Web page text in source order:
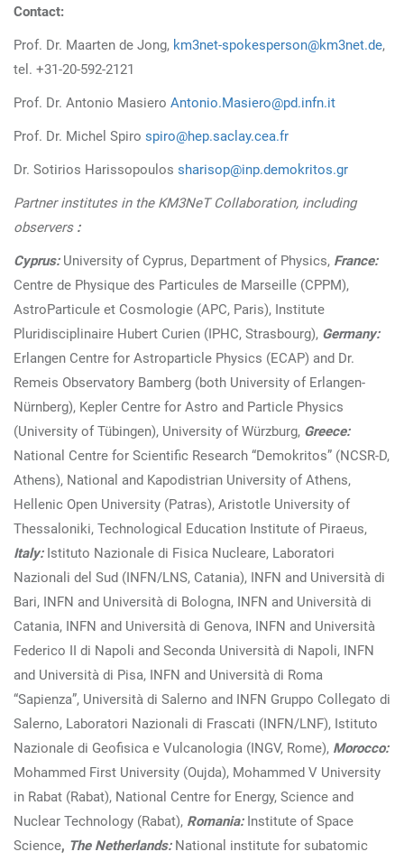
Contact:
Prof. Dr. Maarten de Jong, km3net-spokesperson@km3net.de,
tel. +31-20-592-2121
Prof. Dr. Antonio Masiero Antonio.Masiero@pd.infn.it
Prof. Dr. Michel Spiro spiro@hep.saclay.cea.fr
Dr. Sotirios Harissopoulos sharisop@inp.demokritos.gr
Partner institutes in the KM3NeT Collaboration, including
observers:
Cyprus: University of Cyprus, Department of Physics, France:
Centre de Physique des Particules de Marseille (CPPM),
AstroParticule et Cosmologie (APC, Paris), Institute
Pluridisciplinaire Hubert Curien (IPHC, Strasbourg), Germany:
Erlangen Centre for Astroparticle Physics (ECAP) and Dr.
Remeis Observatory Bamberg (both University of Erlangen-
Nürnberg), Kepler Centre for Astro and Particle Physics
(University of Tübingen), University of Würzburg, Greece:
National Centre for Scientific Research “Demokritos” (NCSR-D,
Athens), National and Kapodistrian University of Athens,
Hellenic Open University (Patras), Aristotle University of
Thessaloniki, Technological Education Institute of Piraeus,
Italy:Istituto Nazionale di Fisica Nucleare, Laboratori
Nazionali del Sud (INFN/LNS, Catania), INFN and Università di
Bari, INFN and Università di Bologna, INFN and Università di
Catania, INFN and Università di Genova, INFN and Università
Federico II di Napoli and Seconda Università di Napoli, INFN
and Università di Pisa, INFN and Università di Roma
“Sapienza”, Università di Salerno and INFN Gruppo Collegato di
Salerno, Laboratori Nazionali di Frascati (INFN/LNF), Istituto
Nazionale di Geofisica e Vulcanologia (INGV, Rome), Morocco:
Mohammed First University (Oujda), Mohammed V University
in Rabat (Rabat), National Centre for Energy, Science and
Nuclear Technology (Rabat), Romania: Institute of Space
Science, The Netherlands:National institute for subatomic